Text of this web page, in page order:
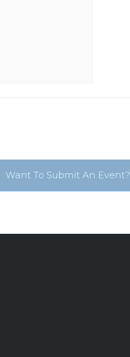
Want To Submit An Event?